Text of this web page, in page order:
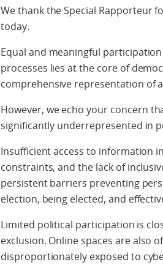
We thank the Special Rapporteur
today.
Equal and meaningful
processes lies at the core of
comprehensive representation of
However, we echo your concern
significantly underrepresented in
Insufficient access to information
constraints, and the lack of
persistent barriers preventing
election, being elected, and
Limited political participation is
exclusion. Online spaces are also
disproportionately exposed to